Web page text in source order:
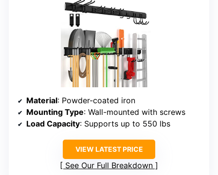
Material: Powder-coated iron
Mounting Type: Wall-mounted with screws
Load Capacity: Supports up to 550 lbs
VIEW LATEST PRICE
See Our Full Breakdown